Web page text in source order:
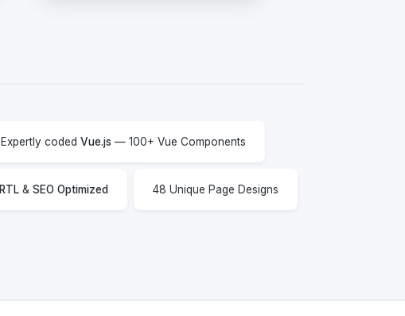
Expertly coded Vue.js — 100+ Vue Components
RTL& SEO Optimized 48 Unique Page Designs